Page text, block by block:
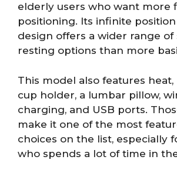
elderly users who want more
positioning. Its infinite
design offers a wider range of
resting options than more
This model also features heat,
cup holder, a lumbar pillow,
charging, and USB ports.
make it one of the most
choices on the list, especially
who spends a lot of time in